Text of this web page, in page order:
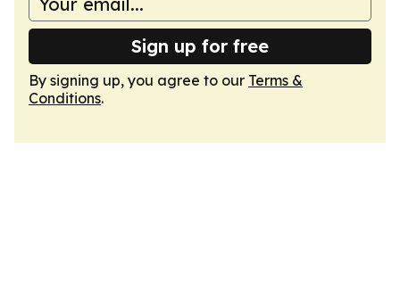
Sign up for free
By signing up, you agree to our Terms &
Conditions.